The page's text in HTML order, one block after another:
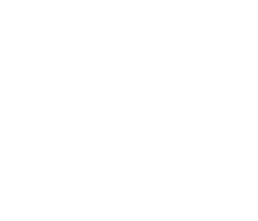
Reltio
New
and